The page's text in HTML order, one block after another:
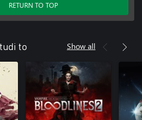
RETURN TO TOP
to Show all